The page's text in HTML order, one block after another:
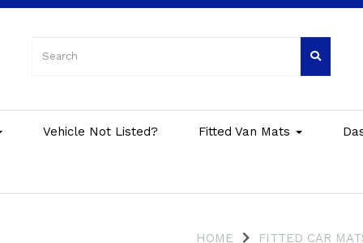
Vehicle Not Listed? Fitted Van Mats
HOME
FITTED CAR